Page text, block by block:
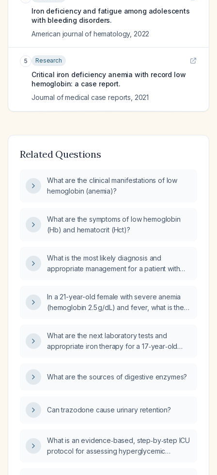
Iron deficiency and fatigue among adolescents
with bleeding disorders.
American journal of hematology, 2022
5 Research
Critical iron deficiency anemia with record low
hemoglobin: a case report.
Journal of medical case reports 2021
Related Questions
What are the clinical manifestations of low
hemoglobin (anemia)?
What are the symptoms of low hemoglobin
(Hb) and hematocrit (Hct)?
What is the most likely diagnosis and
appropriate management for a patient with
count 3.47 ×10⁶/µL?
In a 21-year-old female with severe anemia
(hemoglobin 2.5 g/dL) and fever, what is the
What are the next laboratory tests and
appropriate iron therapy for a 17‑year‑old
26.9 pg, RDW 14.3)?
What are the sources of digestive enzymes?
Can trazodone cause urinary retention?
What is an evidence‑based, step‑by‑step ICU
protocol for assessing hyperglycemic